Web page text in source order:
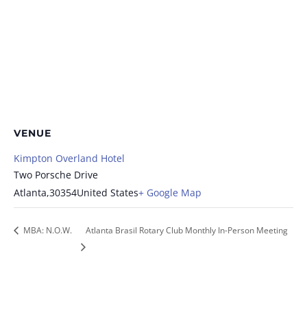
VENUE
Kimpton Overland Hotel
Two Porsche Drive
Atlanta,30354United States+ Google Map
MBA: N.O.W. Atlanta Brasil Rotary Club Monthly In-Person Meeting